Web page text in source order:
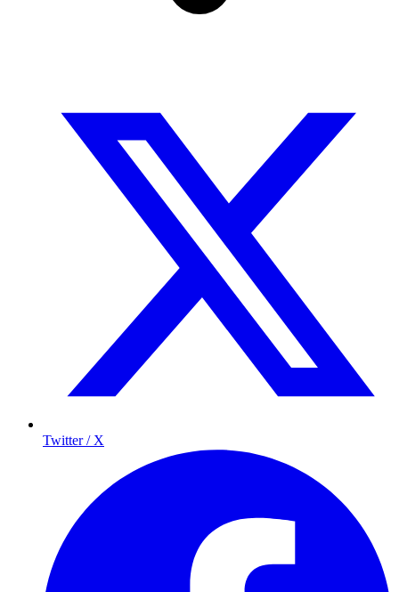
Twitter / X